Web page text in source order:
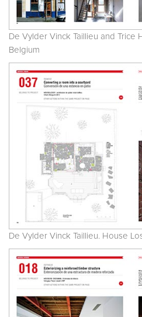
De Vylder Vinck Taillieu and Trice
Belgium
De Vylder Vinck Taillieu. House